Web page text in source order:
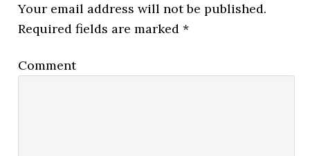
Your email address will not be published.
Required fields are marked*
Comment